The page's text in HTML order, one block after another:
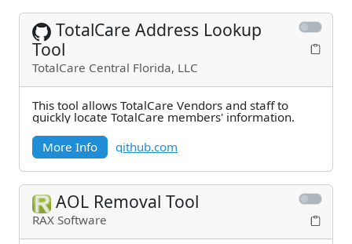
TotalCare Address Lookup
Tool
TotalCare Central Florida, LLC
This tool allows TotalCare Vendors and staff to
quickly locate TotalCare members' information.
More Info
github.com
AOL Removal Tool
RAX Software